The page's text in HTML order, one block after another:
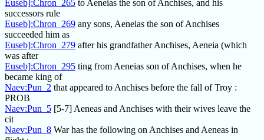
Euseb]:Chron_265 to Aeneias the son of Anchises, and his
successors rule
Euseb]:Chron_269 any sons, Aeneias the son of Anchises
succeeded him as
Euseb]:Chron_279 after his grandfather Anchises, Aeneia (which
was after
Euseb]:Chron_295 ting from Aeneias son of Anchises, when he
became king of
Naev:Pun_2 that appeared to Anchises before the fall of Troy :
PROB
Naev:Pun_5 [5-7] Aeneas and Anchises with their wives leave the
cit
Naev:Pun_8 War has the following on Anchises and Aeneas in